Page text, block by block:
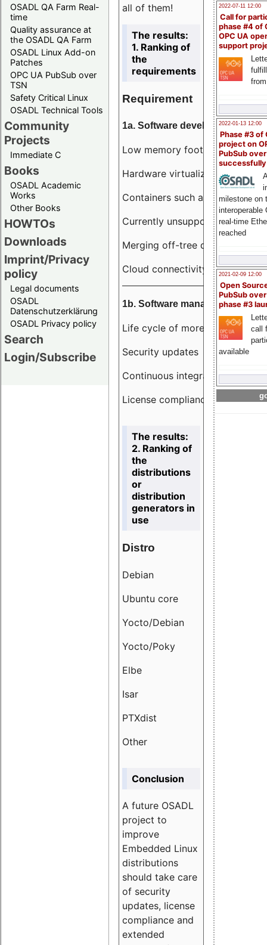
OSADL QA Farm Real-
time
Quality assurance at
the OSADL QA Farm
OSADL Linux Add-on
Patches
OPC UA PubSub over
TSN
Safety Critical Linux
OSADL Technical Tools
Community
Projects
Immediate C
Books
OSADL Academic
Works
Other Books
HOWTOs
Downloads
Imprint/Privacy
policy
Legal documents
OSADL
Datenschutzerklärung
OSADL Privacy policy
Search
Login/Subscribe
2022-07-11 12:00
Call for
phase #4 of
OPC UA
support
2022-01-13 12:00
Phase #3 of
project on
PubSub over
milestone on
interoperable
real-time
reached
2021-02-09 12:00
Open
PubSub
phase #3
call
available
all of them!
The results:
1. Ranking of
the
requirements
Requirement
1a. Software development
Low memory footprint
Hardware virtualization
Containers such as LXC
Currently unsupported
Merging off-tree drivers to
Cloud connectivity
1b. Software management
Life cycle of more than 10 years
Security updates
Continuous integration
License compliance
The results:
2. Ranking of
the
distributions
or
distribution
generators in
use
Distro
Debian
Ubuntu core
Yocto/Debian
Yocto/Poky
Elbe
Isar
PTXdist
Other
Conclusion
A future OSADL
project to
improve
Embedded Linux
distributions
should take care
of security
updates, license
compliance and
extended